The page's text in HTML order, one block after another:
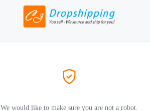
We would like to make sure you are not a robot.